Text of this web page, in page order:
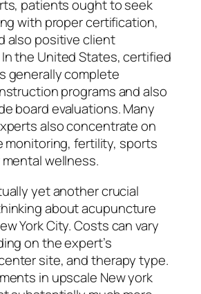
patients ought to seek
with proper certification,
also positive client
the United States, certified
generally complete
programs and also
board evaluations. Many
also concentrate on
monitoring, fertility, sports
wellness.
yet another crucial
about acupuncture
York City. Costs can vary
on the expert’s
site, and therapy type.
in upscale New york